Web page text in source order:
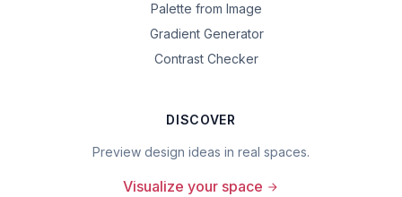
Palette from Image
Gradient Generator
Contrast Checker
DISCOVER
Preview design ideas in real spaces.
Visualize your space